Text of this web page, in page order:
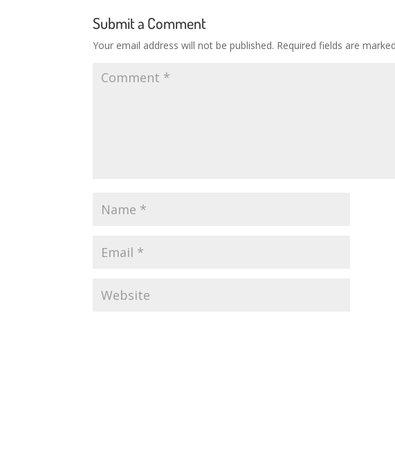
Submit a Comment
Your email address will not be published. Required fields are